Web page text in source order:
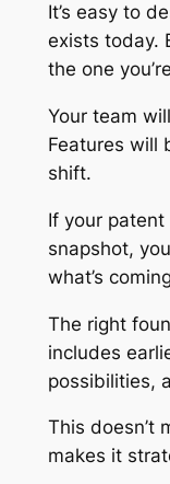
It’s easy to
exists today.
the one
Your team
Features will
shift.
If your patent
snapshot,
what’s
The right
includes
possibilities,
This doesn’t
makes it